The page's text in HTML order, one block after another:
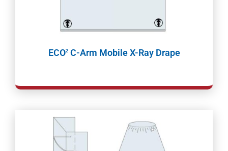
ECO2C-Arm Mobile X-Ray Drape